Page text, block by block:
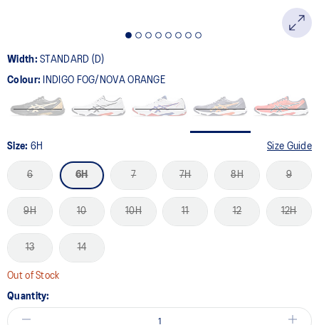
Width:STANDARD (D)
Colour: INDIGO FOG/NOVA ORANGE
Size: 6H Size Guide
6 6H 7 7H 8H 9
9H 10 10H 11 12 12H
13 14
Out of Stock
Quantity: